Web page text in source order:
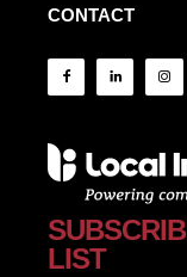
CONTACT
LIST